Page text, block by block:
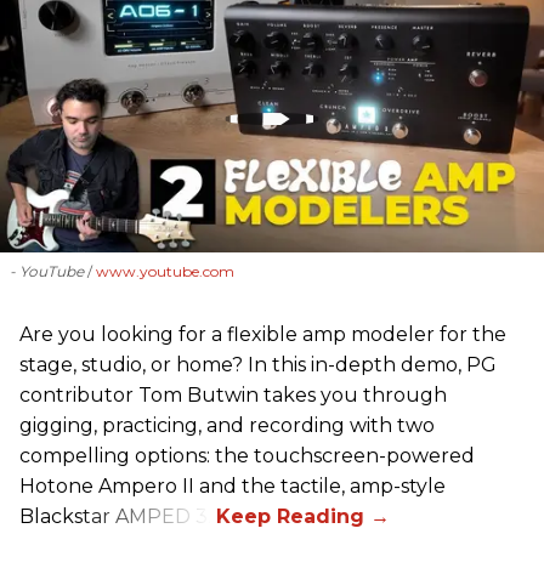
- YouTube www.youtube.com
Are you looking for a flexible amp modeler for the
stage, studio, or home? In this in-depth demo, PG
contributor Tom Butwin takes you through
gigging, practicing, and recording with two
compelling options: the touchscreen-powered
Hotone Ampero II and the tactile, amp-style
Blackstar AMPED 3.